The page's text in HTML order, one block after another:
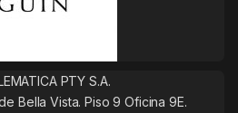
PTY S.A.
Bella Vista. Piso 9 Oficina 9E.